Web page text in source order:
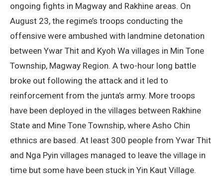
ongoing fights in Magway and Rakhine areas. On
August 23, the regime’s troops conducting the
offensive were ambushed with landmine detonation
between Ywar Thit and Kyoh Wa villages in Min Tone
Township, Magway Region. A two-hour long battle
broke out following the attack and it led to
reinforcement from the junta’s army. More troops
have been deployed in the villages between Rakhine
State and Mine Tone Township, where Asho Chin
ethnics are based. At least 300 people from Ywar Thit
and Nga Pyin villages managed to leave the village in
time but some have been stuck in Yin Kaut Village.